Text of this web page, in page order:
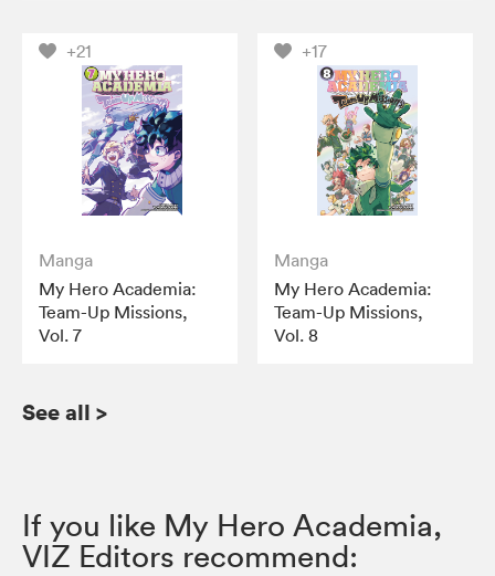
+21
Manga
My Hero Academia:
Team-Up Missions,
Vol. 7
+17
Manga
My Hero Academia:
Team-Up Missions,
Vol. 8
See all >
If you like My Hero Academia,
VIZ Editors recommend: